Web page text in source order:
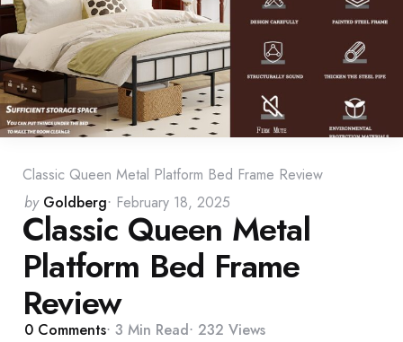
Classic Queen Metal Platform Bed Frame Review
Posted
by
by Goldberg February 18, 2025
Classic Queen Metal
Platform Bed Frame
Review
0 Comments 3 Min Read 232 Views